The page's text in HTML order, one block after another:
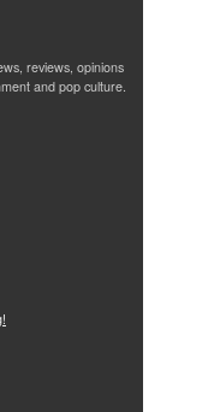
reviews, opinions
and pop culture.